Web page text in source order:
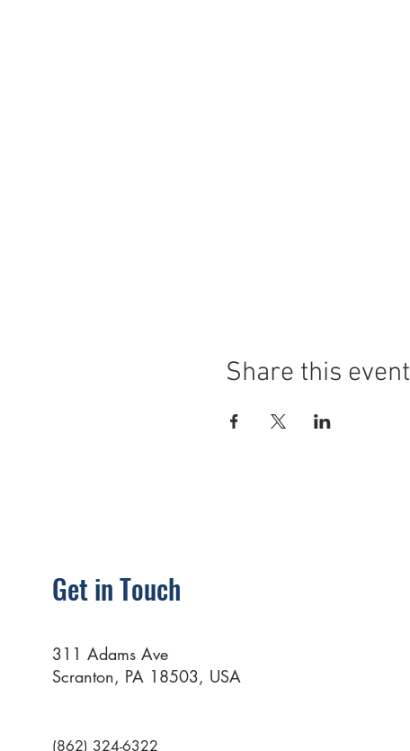
Share this event
Get in Touch
311 Adams Ave
Scranton, PA 18503, USA
(862) 324-6322